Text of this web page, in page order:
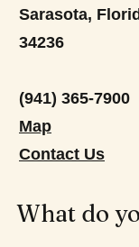
Sarasota,
34236
(941) 365-7900
Map
Contact Us
What do